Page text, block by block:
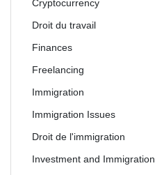
Cryptocurrency
Droit du travail
Finances
Freelancing
Immigration
Immigration Issues
Droit de l'immigration
Investment and Immigration